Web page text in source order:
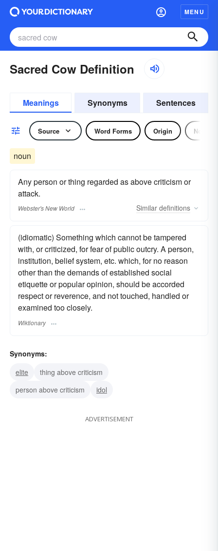
MENU
Sacred Cow Definition
Meanings Synonyms Sentences
Source Word Forms Origin Noun
noun
Any person or thing regarded as above criticism or
attack.
Webster's New World Similar definitions
(idiomatic) Something which cannot be tampered
with, or criticized, for fear of public outcry. A person,
institution, belief system, etc. which, for no reason
other than the demands of established social
etiquette or popular opinion, should be accorded
respect or reverence, and not touched, handled or
examined too closely.
Wiktionary
Synonyms:
elite
thing above criticism
person above criticism
idol
ADVERTISEMENT